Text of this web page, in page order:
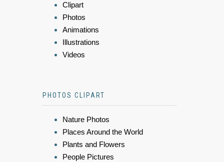
Clipart
Photos
Animations
Illustrations
Videos
PHOTOS CLIPART
Nature Photos
Places Around the World
Plants and Flowers
People Pictures